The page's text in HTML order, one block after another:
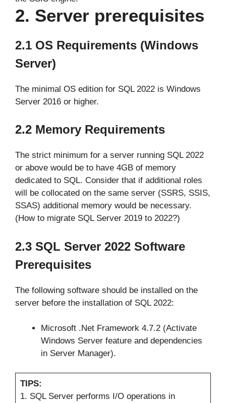
2. Server prerequisites
2.1 OS Requirements (Windows
Server)
The minimal OS edition for SQL 2022 is Windows
Server 2016 or higher.
2.2 Memory Requirements
The strict minimum for a server running SQL 2022
or above would be to have 4GB of memory
dedicated to SQL. Consider that if additional roles
will be collocated on the same server (SSRS, SSIS,
SSAS) additional memory would be necessary.
(How to migrate SQL Server 2019 to 2022?)
2.3 SQL Server 2022 Software
Prerequisites
The following software should be installed on the
server before the installation of SQL 2022:
Microsoft .Net Framework 4.7.2 (Activate
Windows Server feature and dependencies
in Server Manager).
TIPS:
1. SQL Server performs I/O operations in